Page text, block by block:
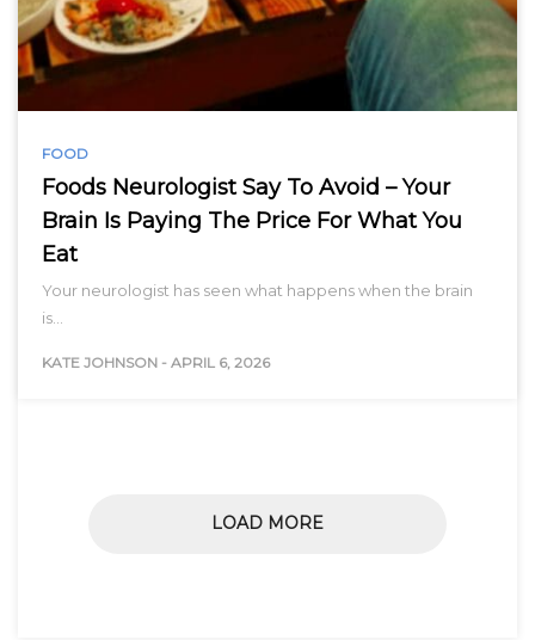
FOOD
Foods Neurologist Say To Avoid – Your
Brain Is Paying The Price For What You
Eat
Your neurologist has seen what happens when the brain
is…
KATE JOHNSON - APRIL 6, 2026
LOAD MORE